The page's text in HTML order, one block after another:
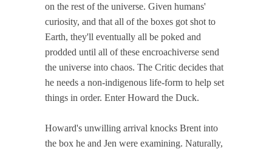
on the rest of the universe. Given humans'
curiosity, and that all of the boxes got shot to
Earth, they'll eventually all be poked and
prodded until all of these encroachiverse send
the universe into chaos. The Critic decides that
he needs a non-indigenous life-form to help set
things in order. Enter Howard the Duck.
Howard's unwilling arrival knocks Brent into
the box he and Jen were examining. Naturally,